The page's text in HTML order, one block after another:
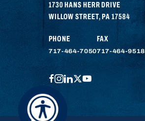
1730 HANS HERR DRIVE
WILLOW STREET,PA 17584
PHONE
717-464-7050
FAX
717-464-9518
FACEBOOK
INSTAGRAM
LINKEDIN
TWITTER
YOUTUBE